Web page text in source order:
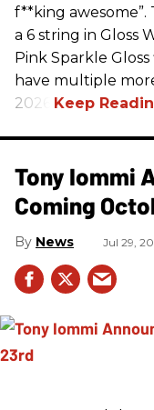
f**king awesome”.
a 6 string in Gloss
Pink Sparkle
have multiple
2026.
Tony Iommi
Coming
News Jul 29,